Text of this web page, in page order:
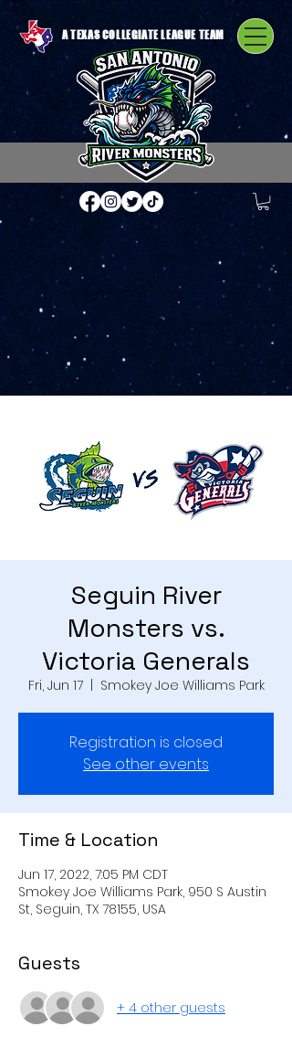
A TEXAS COLLEGIATE LEAGUE TEAM
Seguin River
Monsters vs.
Victoria Generals
Fri, Jun 17
  |
Smokey Joe Williams Park
Registration is closed
See other events
Time & Location
Jun 17, 2022, 7:05 PM CDT
Smokey Joe Williams Park, 950 S Austin
St, Seguin, TX 78155, USA
Guests
+ 4 other guests